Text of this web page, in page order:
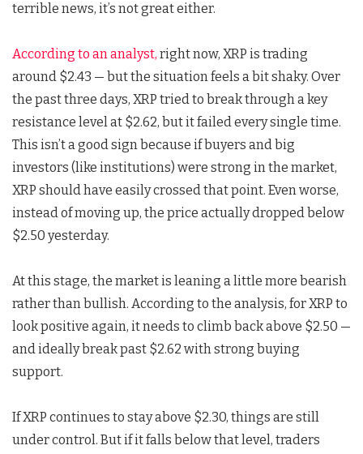
terrible news, it’s not great either.
According to an analyst, right now, XRP is trading
around $2.43 — but the situation feels a bit shaky. Over
the past three days, XRP tried to break through a key
resistance level at $2.62, but it failed every single time.
This isn’t a good sign because if buyers and big
investors (like institutions) were strong in the market,
XRP should have easily crossed that point. Even worse,
instead of moving up, the price actually dropped below
$2.50 yesterday.
At this stage, the market is leaning a little more bearish
rather than bullish. According to the analysis, for XRP to
look positive again, it needs to climb back above $2.50 —
and ideally break past $2.62 with strong buying
support.
If XRP continues to stay above $2.30, things are still
under control. But if it falls below that level, traders